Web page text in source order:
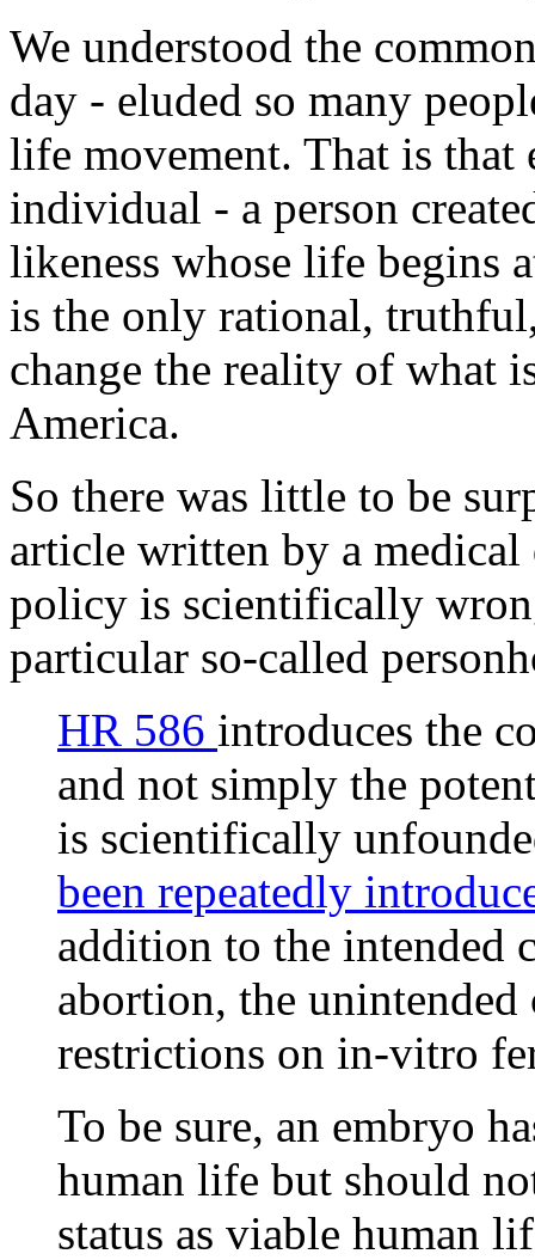
We understood the
day - eluded so many
life movement. That is that
individual - a person
likeness whose life begins
is the only rational,
change the reality of what
America.
So there was little to be
article written by a
policy is scientifically
particular so-called
HR 586 introduces the
and not simply the
is scientifically
been repeatedly
addition to the intended
abortion, the unintended
restrictions on in-vitro
To be sure, an embryo
human life but should
status as viable human